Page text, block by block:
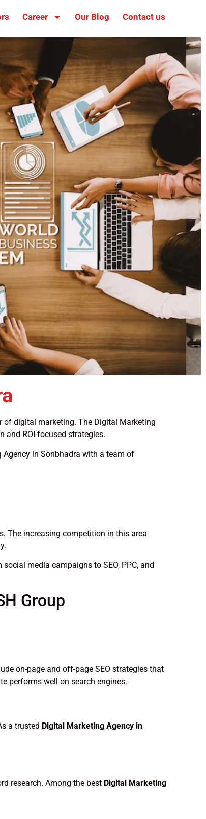
Career Our Blog Contact us
of digital marketing. The Digital Marketing
and ROI-focused strategies.
Agency in Sonbhadra with a team of
The increasing competition in this area
media campaigns to SEO, PPC, and
Group
on-page and off-page SEO strategies that
performs well on search engines.
a trusted Digital Marketing Agency in
research. Among the best Digital Marketing